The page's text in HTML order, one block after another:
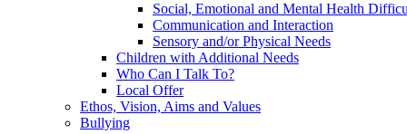
Social, Emotional and Mental Health
Communication and Interaction
Sensory and/or Physical Needs
Children with Additional Needs
Who Can I Talk To?
Local Offer
Ethos, Vision, Aims and Values
Bullying